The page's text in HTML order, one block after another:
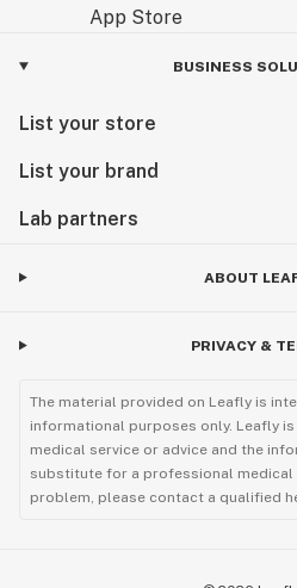
BUSINESS
List your store
List your brand
Lab partners
ABOUT
PRIVACY &
The material provided on Leafly is
informational purposes only. Leafly
medical service or advice and the
substitute for a professional medical
problem, please contact a qualified